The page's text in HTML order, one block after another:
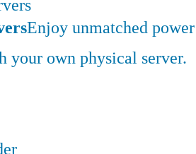
Enjoy unmatched power
your own physical server.